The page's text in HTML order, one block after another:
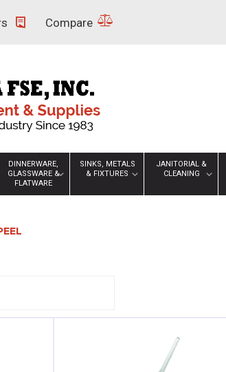
Compare
DINNERWARE,
GLASSWARE &
FLATWARE
SINKS, METALS
& FIXTURES
JANITORIAL &
CLEANING